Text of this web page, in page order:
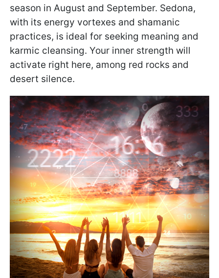
season in August and September. Sedona,
with its energy vortexes and shamanic
practices, is ideal for seeking meaning and
karmic cleansing. Your inner strength will
activate right here, among red rocks and
desert silence.